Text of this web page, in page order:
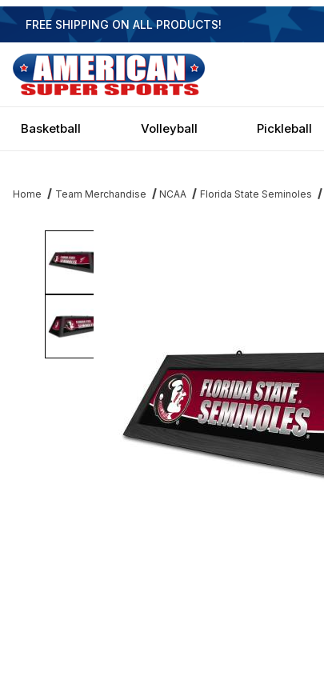
FREE SHIPPING ON ALL PRODUCTS!
Basketball Volleyball Pickleball
Home Team Merchandise NCAA Florida State Seminoles